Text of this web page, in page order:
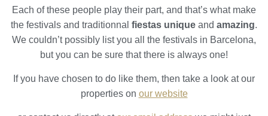
Each of these people play their part, and that’s what make
the festivals and traditionnal fiestas unique and amazing.
We couldn’t possibly list you all the festivals in Barcelona,
but you can be sure that there is always one!
If you have chosen to do like them, then take a look at our
properties on our website